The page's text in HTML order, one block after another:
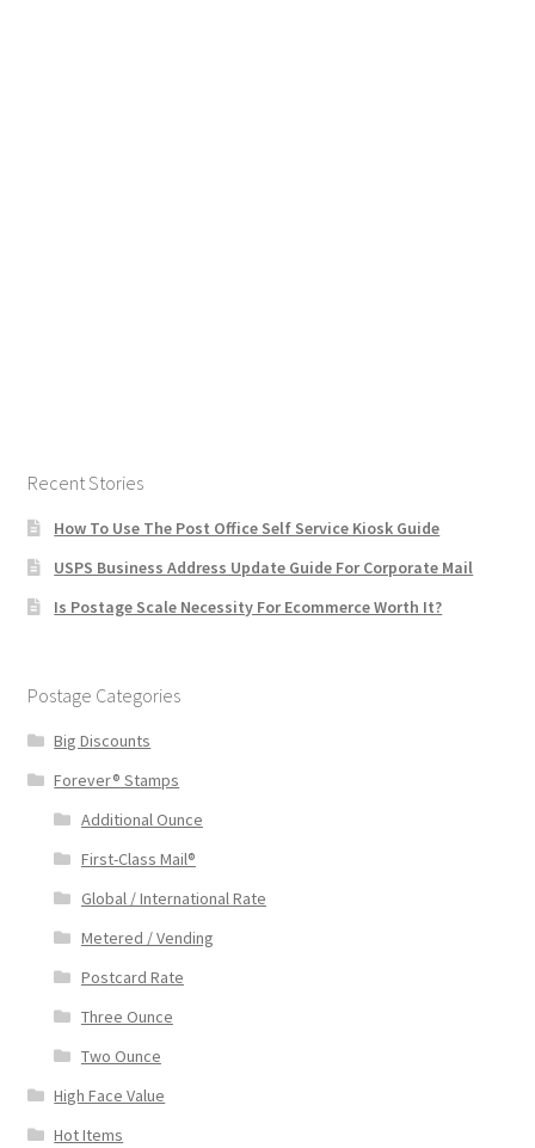
Recent Stories
How To Use The Post Office Self Service Kiosk Guide
USPS Business Address Update Guide For Corporate Mail
Is Postage Scale Necessity For Ecommerce Worth It?
Postage Categories
Big Discounts
Forever® Stamps
Additional Ounce
First-Class Mail®
Global / International Rate
Metered / Vending
Postcard Rate
Three Ounce
Two Ounce
High Face Value
Hot Items